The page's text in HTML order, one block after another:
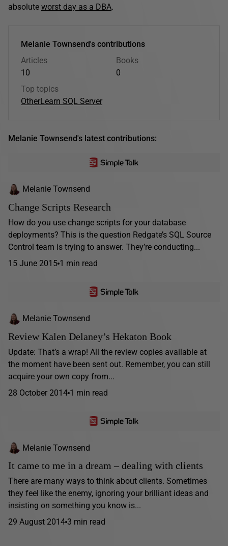
absolute worst day as a DBA.
Melanie Townsend's contributions
Articles
10
Books
0
Top topics
OtherLearn SQL Server
Melanie Townsend's latest contributions:
Melanie Townsend
Change Scripts Research
How do you use change scripts for your database
deployments? This is the question Redgate’s SQL Source
Control team is trying to answer. They’re conducting...
15 June 2015 1 min read
Melanie Townsend
Review Kalen Delaney’s Hekaton Book
Update: That’s a wrap! All the review copies available at
the moment have been sent out. Remember, you can still
acquire your own copy from...
28 October 2014 1 min read
Melanie Townsend
It came to me in a dream – dealing with clients
There are many ways to think about clients. Sometimes
they feel like the enemy, ignoring your brilliant ideas and
insisting on something you know is...
29 August 2014 3 min read